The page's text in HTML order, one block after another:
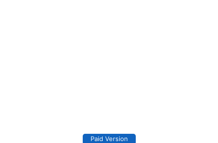
Paid Version